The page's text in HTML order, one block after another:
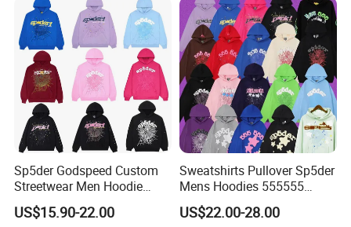
Sp5der Godspeed Custom
Streetwear Men Hoodie
Oversized Fit 100% Cotton
Fleece OEM Supply
US$15.90-22.00
Sweatshirts Pullover Sp5der
Mens Hoodies 555555
Sweatshirt Y2K Spider
Hoodie for Uniesx Custom
US$22.00-28.00